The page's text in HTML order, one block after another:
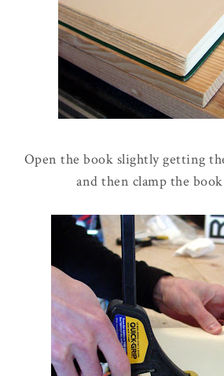
Open the book slightly getting
and then clamp the